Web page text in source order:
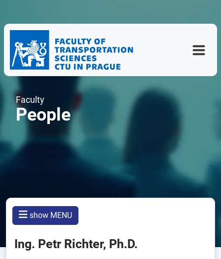
Faculty
People
show MENU
Ing. Petr Richter, Ph.D.